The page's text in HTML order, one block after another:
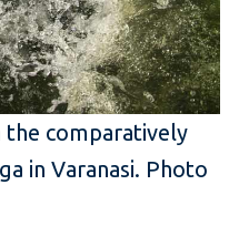
comparatively
in Varanasi. Photo